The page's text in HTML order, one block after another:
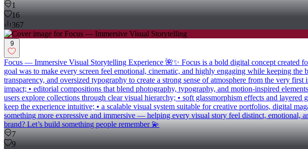
1
16
367
9
Focus — Immersive Visual Storytelling Experience 🌺✨ Focus is a bold digital concept created
goal was to make every screen feel emotional, cinematic, and highly engaging while keeping
transparency, and oversized typography to create a strong sense of atmosphere from the very
impact; • editorial compositions that blend photography, typography, and motion-inspired
users explore collections through clear visual hierarchy; • soft glassmorphism effects and
keep the experience intuitive; • a scalable visual system suitable for creative portfolios, digital
something more expressive and immersive — helping every visual story feel distinct,
brand? Let’s build something people remember 💫
7
9